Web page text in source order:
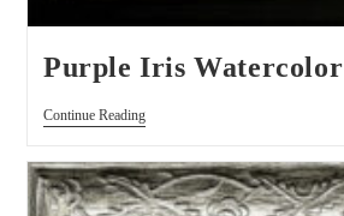
Purple Iris Watercolor
Continue Reading